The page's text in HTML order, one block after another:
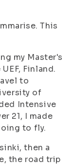
This
my Master's
Finland.
to
of
Intensive
21, I made
to fly.
then a
the road trip